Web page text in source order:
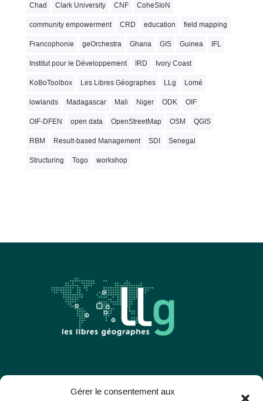
Gérer le consentement aux
Chad Clark University CNF CoheSIoN
community empowerment CRD education field mapping
Francophonie geOrchestra Ghana GIS Guinea IFL
Institut pour le Développement IRD Ivory Coast
KoBoToolbox Les Libres Géographes LLg Lomé
lowlands Madagascar Mali Niger ODK OIF
OIF-DFEN open data OpenStreetMap OSM QGIS
RBM Result-based Management SDI Senegal
Structuring Togo workshop
Les Libres Géographes